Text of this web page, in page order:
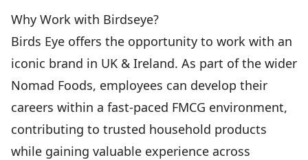
Why Work with Birdseye?
Birds Eye offers the opportunity to work with an
iconic brand in UK & Ireland. As part of the wider
Nomad Foods, employees can develop their
careers within a fast-paced FMCG environment,
contributing to trusted household products
while gaining valuable experience across